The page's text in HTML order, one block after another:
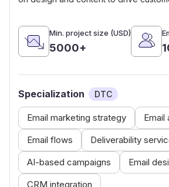
Min. project size (USD)
5000+
Specialization DTC
Email marketing strategy
Email
Email flows
Deliverability
AI-based campaigns
Email
CRM integration